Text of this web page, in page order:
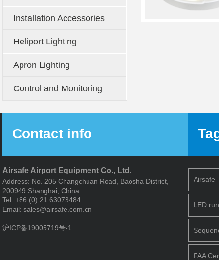
Installation Accessories
Heliport Lighting
Apron Lighting
Control and Monitoring
System
Contact info
Airsafe Airport Equipment Co., Ltd.
Address: No. 205 Changchuan Road, Baosha District,
200949 Shanghai, China
Tel: +86 (0) 21 63073484
Email: sales@airsafe.com.cn
沪ICP备19005719号-1
Airsafe
LED
FAA